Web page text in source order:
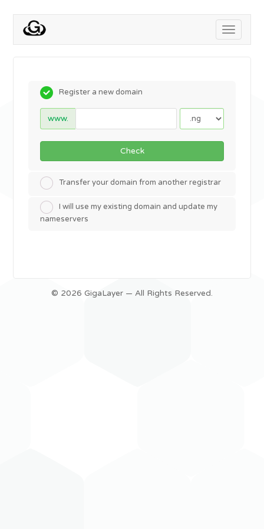
Toggle
Register a new domain
www.
Check
Transfer your domain from another registrar
I will use my existing domain and update my
nameservers
© 2026 GigaLayer — All Rights Reserved.